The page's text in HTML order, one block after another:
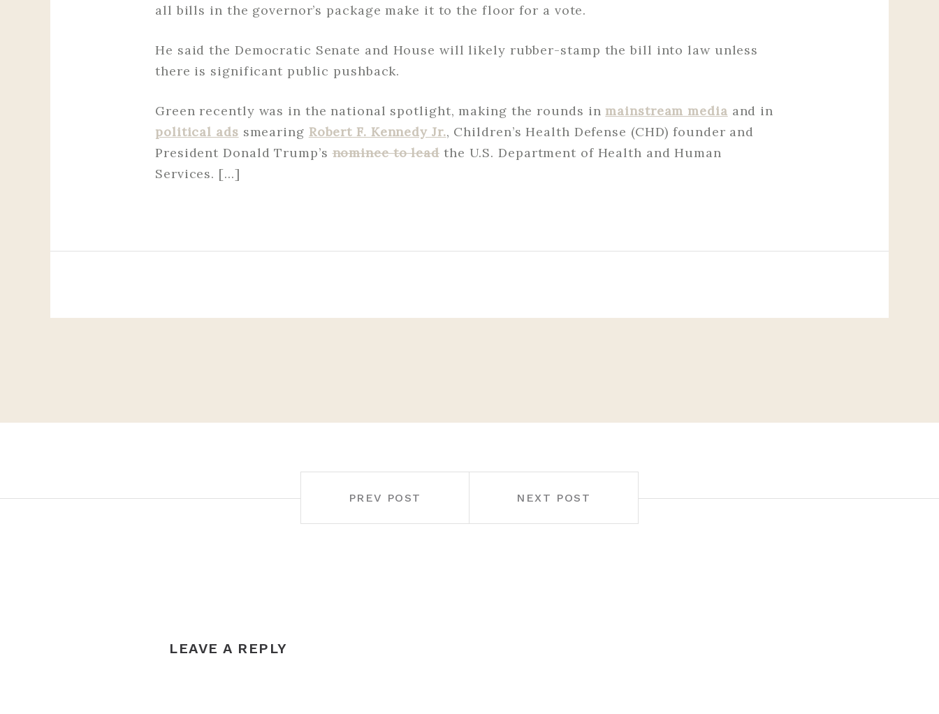
all bills in the governor’s package make it to the floor for a vote.
He said the Democratic Senate and House will likely rubber-stamp the bill into law unless
there is significant public pushback.
Green recently was in the national spotlight, making the rounds in mainstream media and in
political ads smearing Robert F. Kennedy Jr., Children’s Health Defense (CHD) founder and
President Donald Trump’snominee to lead the U.S. Department of Health and Human
Services. […]
NAVIGATION
PREV POST NEXT POST
LEAVE A REPLY